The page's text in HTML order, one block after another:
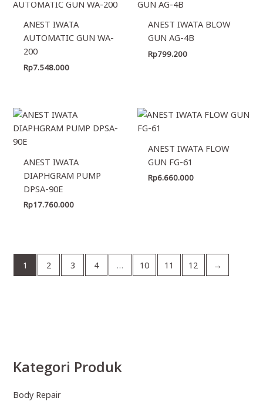
Kategori Produk
Body Repair
ANEST IWATA
AUTOMATIC GUN WA-
200
Rp7.548.000
ANEST IWATA BLOW
GUN AG-4B
Rp799.200
ANEST IWATA
DIAPHGRAM PUMP
DPSA-90E
Rp17.760.000
ANEST IWATA FLOW
GUN FG-61
Rp6.660.000
1 2 3 4 … 10 11 12 →